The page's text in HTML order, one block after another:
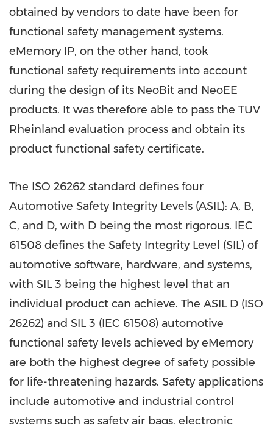
obtained by vendors to date have been for
functional safety management systems.
eMemory IP, on the other hand, took
functional safety requirements into account
during the design of its NeoBit and NeoEE
products. It was therefore able to pass the TUV
Rheinland evaluation process and obtain its
product functional safety certificate.
The ISO 26262 standard defines four
Automotive Safety Integrity Levels (ASIL): A, B,
C, and D, with D being the most rigorous. IEC
61508 defines the Safety Integrity Level (SIL) of
automotive software, hardware, and systems,
with SIL 3 being the highest level that an
individual product can achieve. The ASIL D (ISO
26262) and SIL 3 (IEC 61508) automotive
functional safety levels achieved by eMemory
are both the highest degree of safety possible
for life-threatening hazards. Safety applications
include automotive and industrial control
systems such as safety air bags, electronic